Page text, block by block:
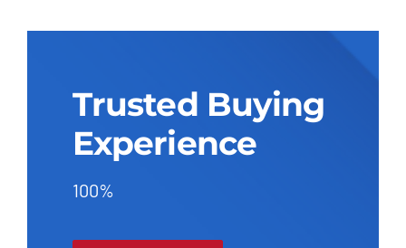
Trusted Buying
Experience
100%